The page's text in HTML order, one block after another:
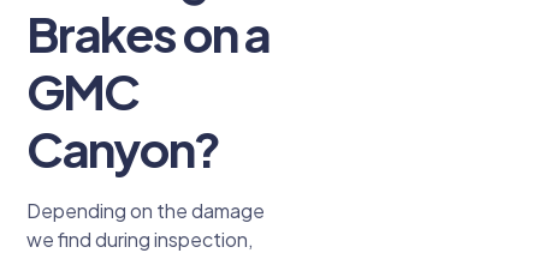
Brakes on a
GMC
Canyon?
Depending on the damage
we find during inspection,